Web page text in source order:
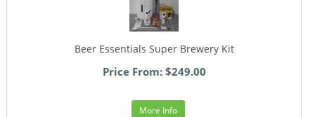
Beer Essentials Super Brewery Kit
Price From: $249.00
More Info